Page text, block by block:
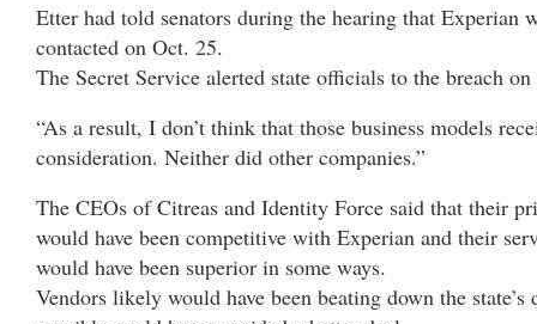
Etter had told senators during the hearing that Experian
contacted on Oct. 25.
The Secret Service alerted state officials to the breach
“As a result, I don’t think that those business models
consideration. Neither did other companies.”
The CEOs of Citreas and Identity Force said that their
would have been competitive with Experian and their
would have been superior in some ways.
Vendors likely would have been beating down the state’s